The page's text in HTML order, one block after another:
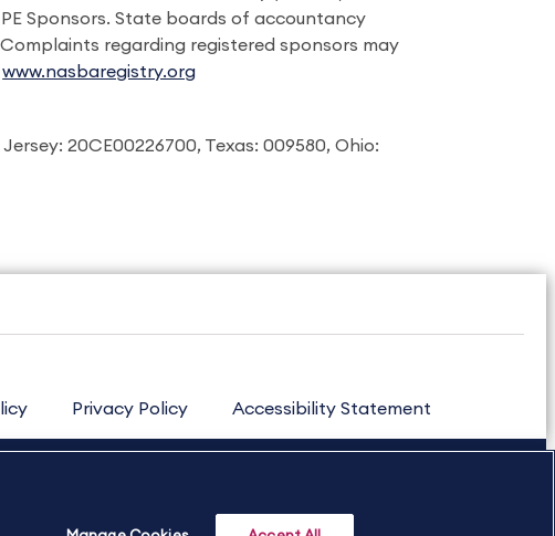
Sponsors. State boards of accountancy
regarding registered sponsors may
www.nasbaregistry.org
20CE00226700, Texas: 009580, Ohio:
Privacy Policy Accessibility Statement